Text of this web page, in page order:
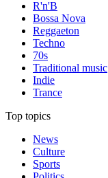
R'n'B
Bossa Nova
Reggaeton
Techno
70s
Traditional music
Indie
Trance
Top topics
News
Culture
Sports